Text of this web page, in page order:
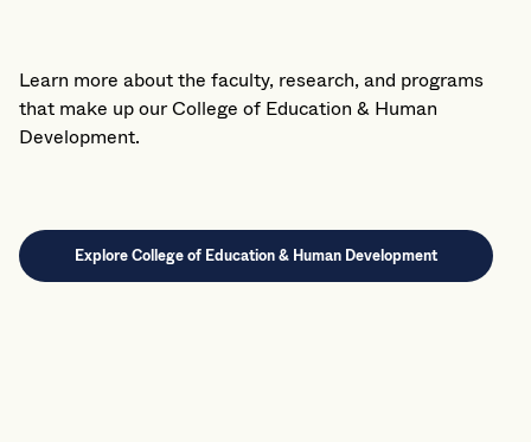
Learn more about the faculty, research, and programs
that make up our College of Education & Human
Development.
Explore College of Education & Human Development